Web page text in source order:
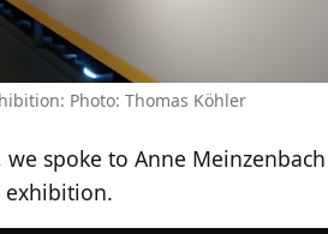
Photo: Thomas Köhler
spoke to Anne Meinzenbach
exhibition.